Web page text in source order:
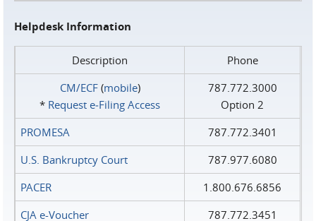
Helpdesk Information
Description
Phone
CM/ECF(mobile)
* Request e‑Filing Access
787.772.3000
Option 2
PROMESA
787.772.3401
U.S. Bankruptcy Court
787.977.6080
PACER
1.800.676.6856
CJA e-Voucher
787.772.3451